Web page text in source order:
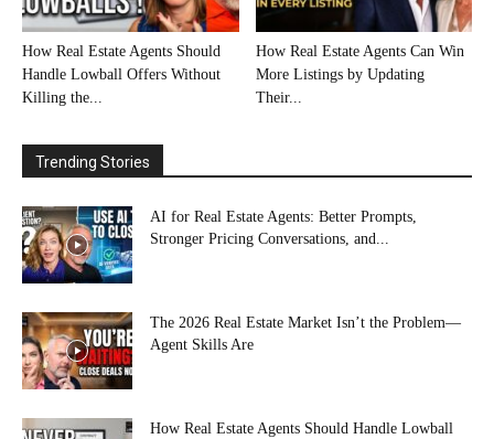
How Real Estate Agents Should
Handle Lowball Offers Without
Killing the...
How Real Estate Agents Can Win
More Listings by Updating
Their...
Trending Stories
AI for Real Estate Agents: Better Prompts,
Stronger Pricing Conversations, and...
The 2026 Real Estate Market Isn’t the Problem—
Agent Skills Are
How Real Estate Agents Should Handle Lowball